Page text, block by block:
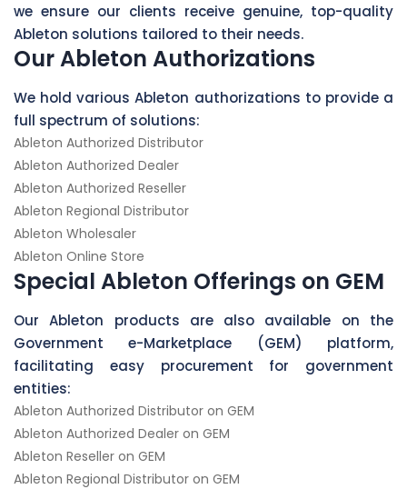
we ensure our clients receive genuine, top-quality
Ableton solutions tailored to their needs.
Our Ableton Authorizations
We hold various Ableton authorizations to provide a
full spectrum of solutions:
Ableton Authorized Distributor
Ableton Authorized Dealer
Ableton Authorized Reseller
Ableton Regional Distributor
Ableton Wholesaler
Ableton Online Store
Special Ableton Offerings on GEM
Our Ableton products are also available on the
Government e-Marketplace (GEM) platform,
facilitating easy procurement for government
entities:
Ableton Authorized Distributor on GEM
Ableton Authorized Dealer on GEM
Ableton Reseller on GEM
Ableton Regional Distributor on GEM